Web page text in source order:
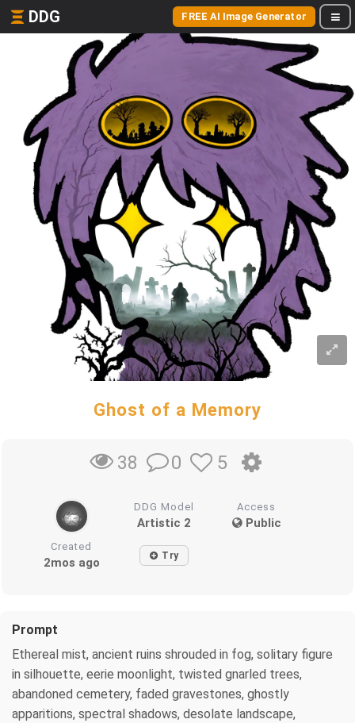
DDG FREE AI Image Generator
Ghost of a Memory
38 0 5
DDG Model
Artistic 2
Access
Public
Created
2mos ago Try
Prompt
Ethereal mist, ancient ruins shrouded in fog, solitary figure
in silhouette, eerie moonlight, twisted gnarled trees,
abandoned cemetery, faded gravestones, ghostly
apparitions, spectral shadows, desolate landscape,